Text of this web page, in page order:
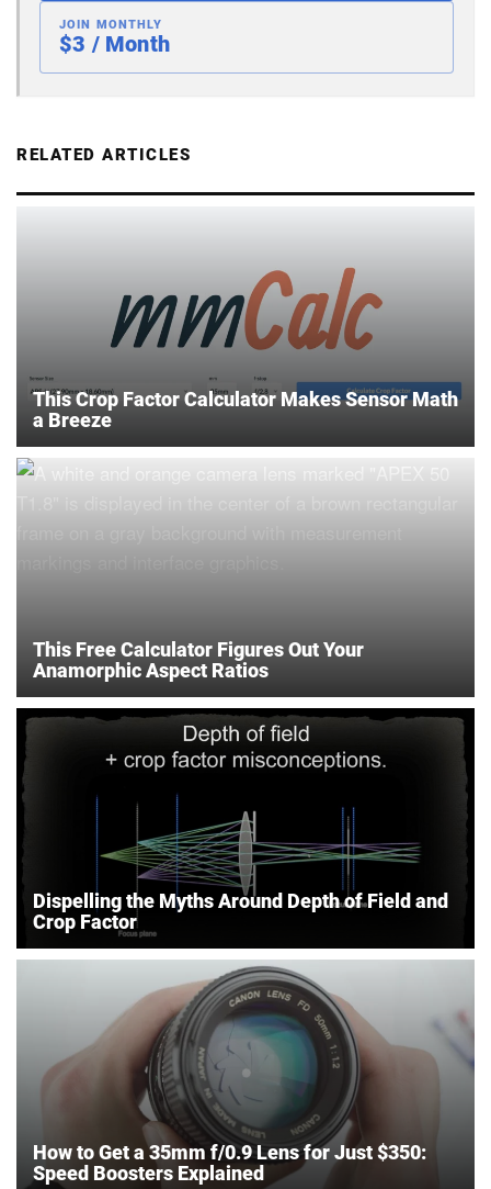
JOIN MONTHLY
$3 / Month
RELATED ARTICLES
This Crop Factor Calculator Makes Sensor Math
a Breeze
This Free Calculator Figures Out Your
Anamorphic Aspect Ratios
Dispelling the Myths Around Depth of Field and
Crop Factor
How to Get a 35mm f/0.9 Lens for Just $350:
Speed Boosters Explained